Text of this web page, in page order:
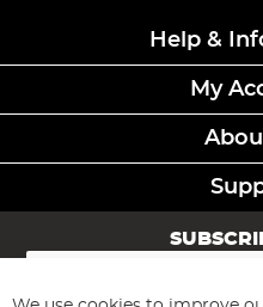
Help &
My
Sign
for